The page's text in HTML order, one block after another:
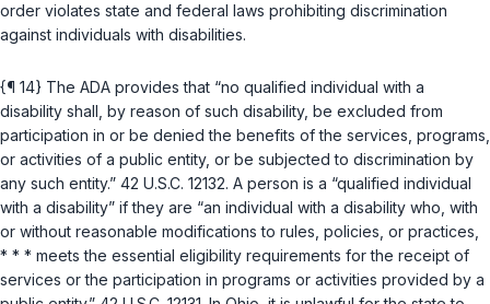
order violates state and federal laws prohibiting discrimination
against individuals with disabilities.
{¶ 14} The ADA provides that “no qualified individual with a
disability shall, by reason of such disability, be excluded from
participation in or be denied the benefits of thе services, programs,
or activities of a public entity, or be subjected to discrimination by
any such entity.” 42 U.S.C. 12132. A person is a “qualified individual
with a disability” if they are “an individual with a disability who, with
or without reasonable modifications to rules, policies, or practices,
* * * meets the essential eligibility requirements for the receipt of
services or the participation in programs or activities provided by a